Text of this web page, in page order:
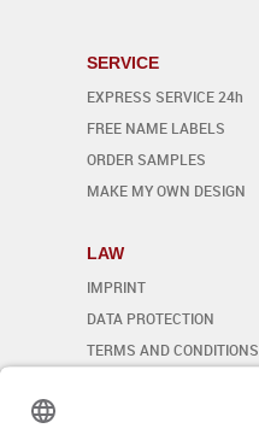
SERVICE
EXPRESS SERVICE 24h
FREE NAME LABELS
ORDER SAMPLES
MAKE MY OWN DESIGN
LAW
IMPRINT
DATA PROTECTION
TERMS AND CONDITIONS